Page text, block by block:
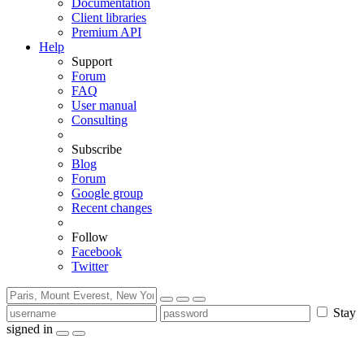
Documentation
Client libraries
Premium API
Help
Support
Forum
FAQ
User manual
Consulting
Subscribe
Blog
Forum
Google group
Recent changes
Follow
Facebook
Twitter
Stay
signed in